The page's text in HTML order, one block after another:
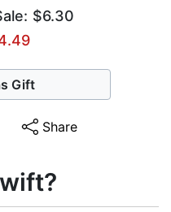
$6.30
Gift
Share